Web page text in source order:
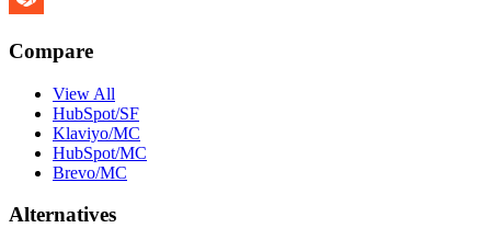
Compare
View All
HubSpot/SF
Klaviyo/MC
HubSpot/MC
Brevo/MC
Alternatives